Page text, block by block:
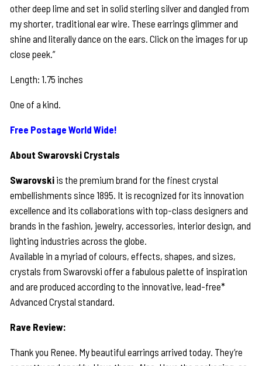
other deep lime and set in solid sterling silver and dangled from
my shorter, traditional ear wire. These earrings glimmer and
shine and literally dance on the ears. Click on the images for up
close peek.”
Length: 1.75 inches
One of a kind.
Free Postage World Wide!
About Swarovski Crystals
Swarovski is the premium brand for the finest crystal
embellishments since 1895. It is recognized for its innovation
excellence and its collaborations with top-class designers and
brands in the fashion, jewelry, accessories, interior design, and
lighting industries across the globe.
Available in a myriad of colours, effects, shapes, and sizes,
crystals from Swarovski offer a fabulous palette of inspiration
and are produced according to the innovative, lead-free*
Advanced Crystal standard.
Rave Review:
Thank you Renee. My beautiful earrings arrived today. They’re